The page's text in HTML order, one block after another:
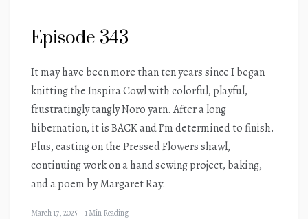
Episode 343
It may have been more than ten years since I began
knitting the Inspira Cowl with colorful, playful,
frustratingly tangly Noro yarn. After a long
hibernation, it is BACK and I’m determined to finish.
Plus, casting on the Pressed Flowers shawl,
continuing work on a hand sewing project, baking,
and a poem by Margaret Ray.
March 17, 2025 1 Min Reading